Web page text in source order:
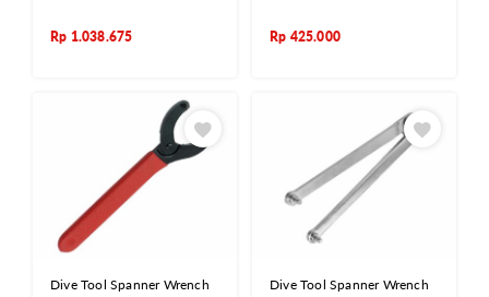
Rp 1.038.675 Rp 425.000
Dive Tool Spanner Wrench
Dive Tool Spanner Wrench